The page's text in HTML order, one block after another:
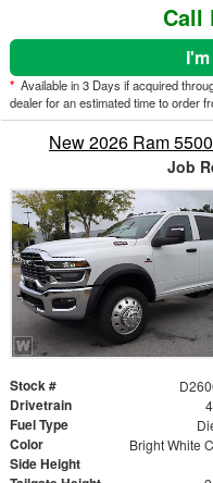
Call
* Available in 3 Days if acquired
dealer for an estimated time to order
New 2026 Ram
Job
Stock #
Drivetrain
Fuel Type
Color
Side Height